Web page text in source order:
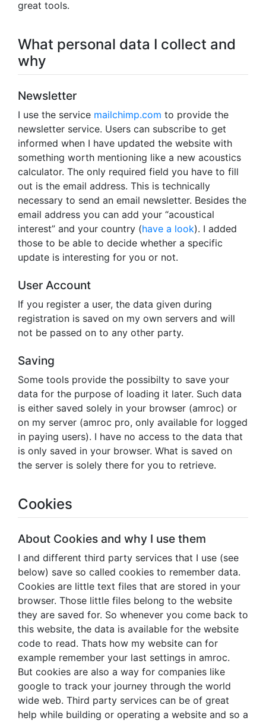
great tools.
What personal data I collect and
why
Newsletter
I use the service mailchimp.com to provide the
newsletter service. Users can subscribe to get
informed when I have updated the website with
something worth mentioning like a new acoustics
calculator. The only required field you have to fill
out is the email address. This is technically
necessary to send an email newsletter. Besides the
email address you can add your “acoustical
interest” and your country (have a look). I added
those to be able to decide whether a specific
update is interesting for you or not.
User Account
If you register a user, the data given during
registration is saved on my own servers and will
not be passed on to any other party.
Saving
Some tools provide the possibilty to save your
data for the purpose of loading it later. Such data
is either saved solely in your browser (amroc) or
on my server (amroc pro, only available for logged
in paying users). I have no access to the data that
is only saved in your browser. What is saved on
the server is solely there for you to retrieve.
Cookies
About Cookies and why I use them
I and different third party services that I use (see
below) save so called cookies to remember data.
Cookies are little text files that are stored in your
browser. Those little files belong to the website
they are saved for. So whenever you come back to
this website, the data is available for the website
code to read. Thats how my website can for
example remember your last settings in amroc.
But cookies are also a way for companies like
google to track your journey through the world
wide web. Third party services can be of great
help while building or operating a website and so a